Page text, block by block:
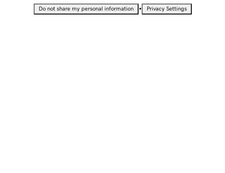
Do not share my personal information • Privacy Settings